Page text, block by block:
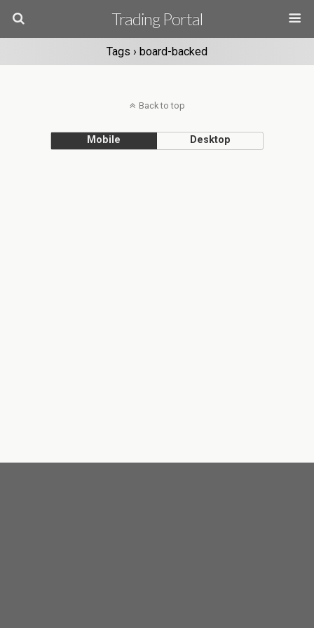
Trading Portal
Tags › board-backed
Back to top
Mobile Desktop